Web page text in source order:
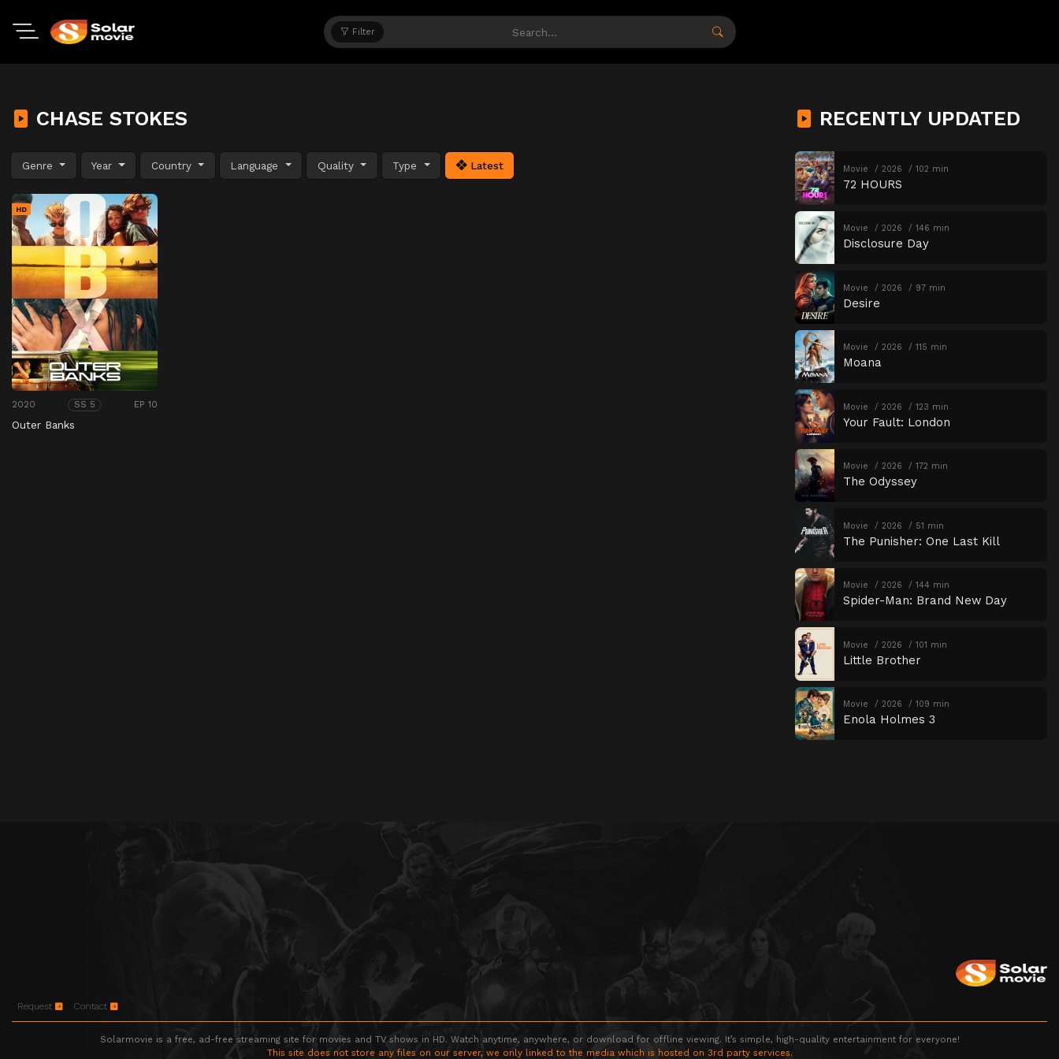
Filter
CHASE STOKES
Genre Year Country Language Quality Type Latest
HD
2020 SS 5 EP 10
Outer Banks
RECENTLY UPDATED
Movie 2026 102 min
72 HOURS
Movie 2026 146 min
Disclosure Day
Movie 2026 97 min
Desire
Movie 2026 115 min
Moana
Movie 2026 123 min
Your Fault: London
Movie 2026 172 min
The Odyssey
Movie 2026 51 min
The Punisher: One Last Kill
Movie 2026 144 min
Spider-Man: Brand New Day
Movie 2026 101 min
Little Brother
Movie 2026 109 min
Enola Holmes 3
Request Contact
Solarmovie is a free, ad-free streaming site for movies and TV shows in HD. Watch anytime, anywhere, or download for offline viewing. It’s simple, high-quality entertainment for everyone!
This site does not store any files on our server, we only linked to the media which is hosted on 3rd party services.